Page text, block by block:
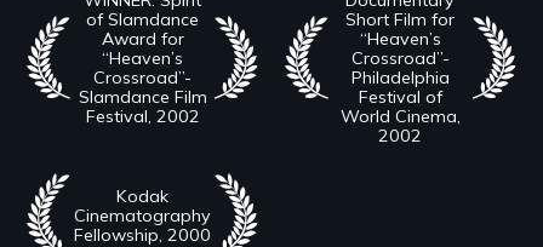
of Slamdance
Award for
“Heaven’s
Crossroad”-
Slamdance Film
Festival, 2002
Short Film for
“Heaven’s
Crossroad”-
Philadelphia
Festival of
World Cinema,
2002
Kodak
Cinematography
Fellowship, 2000